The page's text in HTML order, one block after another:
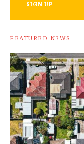
SIGN UP
FEATURED NEWS